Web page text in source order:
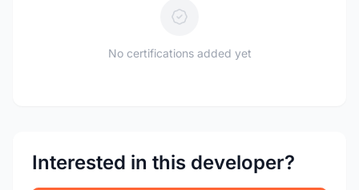
No certifications added yet
Interested in this developer?